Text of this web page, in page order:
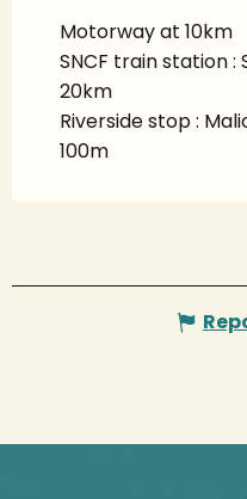
Motorway at 10km
SNCF train station :
20km
Riverside stop :
100m